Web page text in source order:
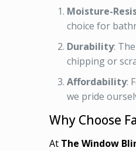
Moisture-
choice for
Durability:
chipping or
Affordability:
we pride
Why Choose
At The Window